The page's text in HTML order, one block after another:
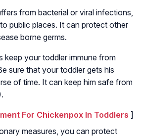
from bacterial or viral infections,
public places. It can protect other
borne germs.
keep your toddler immune from
sure that your toddler gets his
of time. It can keep him safe from
For Chickenpox In Toddlers ]
measures, you can protect